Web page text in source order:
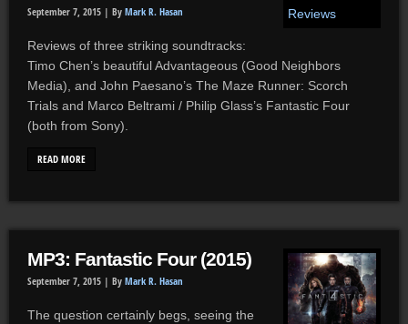
September 7, 2015 | By Mark R. Hasan
Reviews of three striking soundtracks:
Timo Chen’s beautiful Advantageous (Good Neighbors
Media), and John Paesano’s The Maze Runner: Scorch
Trials and Marco Beltrami / Philip Glass’s Fantastic Four
(both from Sony).
READ MORE
MP3: Fantastic Four (2015)
September 7, 2015 | By Mark R. Hasan
The question certainly begs, seeing the